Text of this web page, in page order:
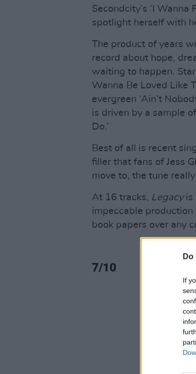
If
Secondcity’s ‘I Wanna
spotlight herself with
The product of years
record about hope,
waiting to happen.
Wanna Be Loved Like
evergreen ‘Ain’t
is driven by a sample
Do.’
Best of all is recent
filler that fans of Jess
move to, the tune
At 16 tracks, Legacyis
impeccable production
book papers over any
7/10